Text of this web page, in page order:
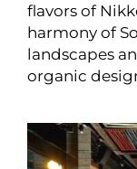
flavors of
harmony of
landscapes
organic